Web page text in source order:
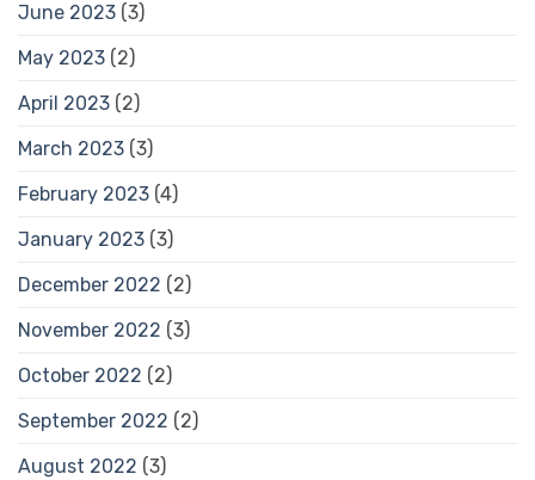
June 2023 (3)
May 2023 (2)
April 2023 (2)
March 2023 (3)
February 2023 (4)
January 2023 (3)
December 2022 (2)
November 2022 (3)
October 2022 (2)
September 2022 (2)
August 2022 (3)